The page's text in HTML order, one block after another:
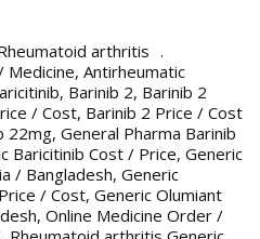
arthritis
Medicine, Antirheumatic
, Barinib 2, Barinib 2
/ Cost, Barinib 2 Price / Cost
22mg, General Pharma Barinib
Baricitinib Cost / Price, Generic
/ Bangladesh, Generic
/ Cost, Generic Olumiant
, Online Medicine Order /